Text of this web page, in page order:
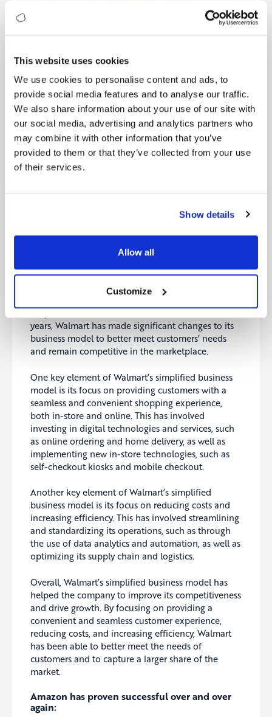
This website uses cookies
We use cookies to personalise content and ads, to
provide social media features and to analyse our traffic.
We also share information about your use of our site with
our social media, advertising and analytics partners who
may combine it with other information that you’ve
provided to them or that they’ve collected from your use
of their services.
Show details
Allow all
Customize
Overall, simplifying a complex business model
involves identifying the model’s core elements,
and iterating on the model, and communicating
the model clearly and consistently. This can help to
make the model more effective and easier to
understand and implement.
One example of a company that has successfully
simplified its business model is Walmart.In recent
years, Walmart has made significant changes to its
business model to better meet customers’ needs
and remain competitive in the marketplace.
One key element of Walmart’s simplified business
model is its focus on providing customers with a
seamless and convenient shopping experience,
both in-store and online. This has involved
investing in digital technologies and services, such
as online ordering and home delivery, as well as
implementing new in-store technologies, such as
self-checkout kiosks and mobile checkout.
Another key element of Walmart’s simplified
business model is its focus on reducing costs and
increasing efficiency. This has involved streamlining
and standardizing its operations, such as through
the use of data analytics and automation, as well as
optimizing its supply chain and logistics.
Overall, Walmart’s simplified business model has
helped the company to improve its competitiveness
and drive growth. By focusing on providing a
convenient and seamless customer experience,
reducing costs, and increasing efficiency, Walmart
has been able to better meet the needs of
customers and to capture a larger share of the
market.
Amazon has proven successful over and over
again: